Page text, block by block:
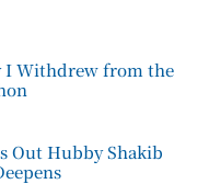
I Withdrew from the
Out Hubby Shakib